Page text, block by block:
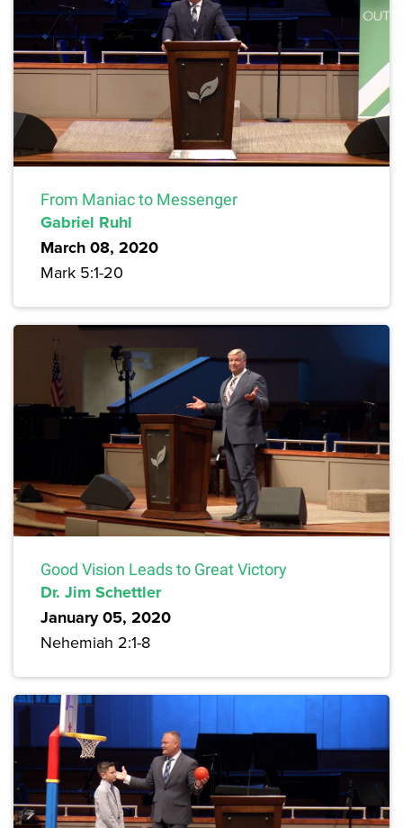
From Maniac to Messenger
Gabriel Ruhl
March 08, 2020
Mark 5:1-20
Good Vision Leads to Great Victory
Dr. Jim Schettler
January 05, 2020
Nehemiah 2:1-8